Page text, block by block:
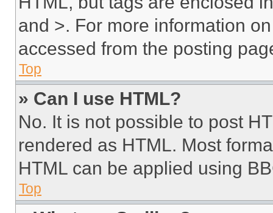
and >. For more information
accessed from the posting
Top
» Can I use HTML?
No. It is not possible to post
rendered as HTML. Most
HTML can be applied using
Top